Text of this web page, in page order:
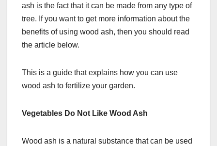
ash is the fact that it can be made from any type of
tree. If you want to get more information about the
benefits of using wood ash, then you should read
the article below.
This is a guide that explains how you can use
wood ash to fertilize your garden.
Vegetables Do Not Like Wood Ash
Wood ash is a natural substance that can be used